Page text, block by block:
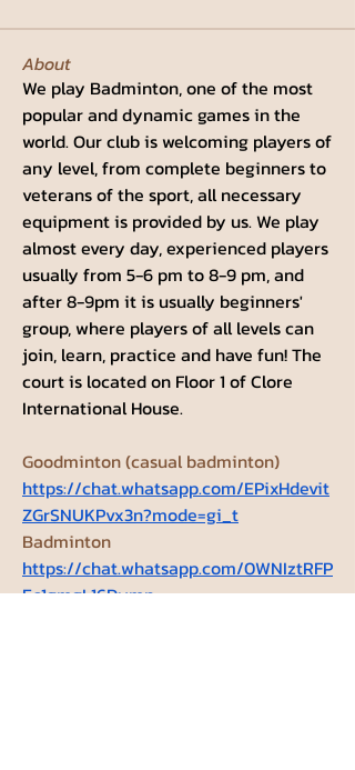
About
We play Badminton, one of the most
popular and dynamic games in the
world. Our club is welcoming players of
any level, from complete beginners to
veterans of the sport, all necessary
equipment is provided by us. We play
almost every day, experienced players
usually from 5-6 pm to 8-9 pm, and
after 8-9pm it is usually beginners'
group, where players of all levels can
join, learn, practice and have fun! The
court is located on Floor 1 of Clore
International House.
https://chat.whatsapp.com/EPixHdevit
ZGrSNUKPvx3n?mode=gi_t
https://chat.whatsapp.com/0WNIztRFP
Ec1gmgL16Dymn